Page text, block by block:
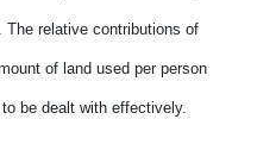
The relative contributions of
of land used per person
be dealt with effectively.